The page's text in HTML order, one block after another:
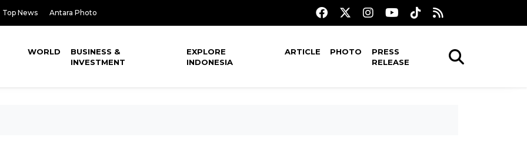
Top News Antara Photo
WORLD
BUSINESS &
INVESTMENT
EXPLORE
INDONESIA
ARTICLE PHOTO
PRESS
RELEASE